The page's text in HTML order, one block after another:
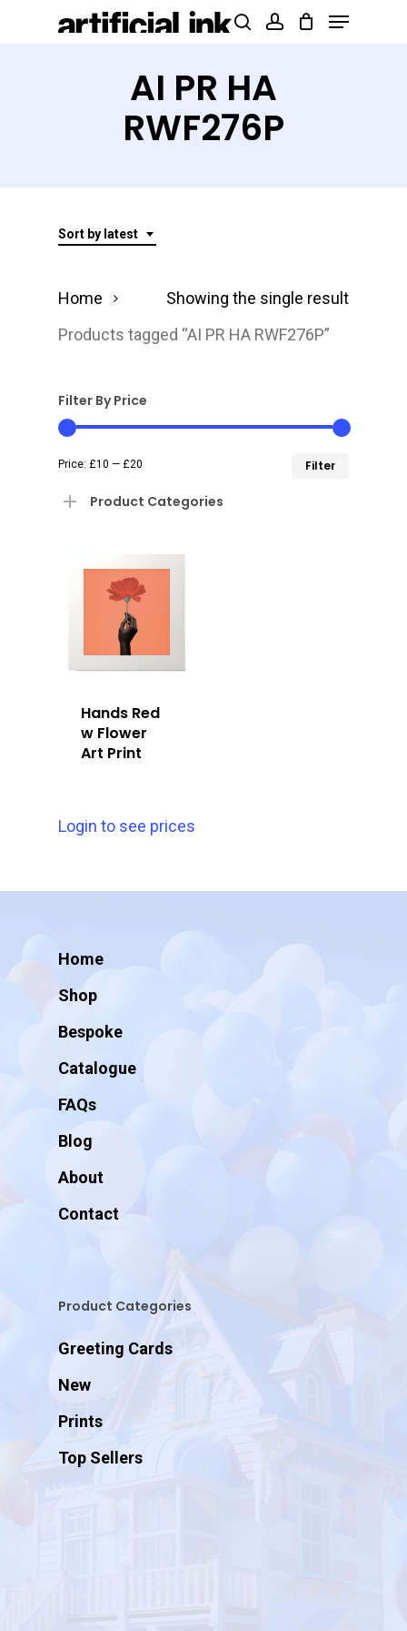
Products
Menu
AI PR HA
RWF276P
Sort by latest
Showing the single result
Home
Products tagged “AI PR HA RWF276P”
Filter By Price
Filter
Price: £10 — £20
Product Categories
Hands Red
w Flower
Art Print
Login to see prices
Home
Shop
Bespoke
Catalogue
FAQs
Blog
About
Contact
Product Categories
Greeting Cards
New
Prints
Top Sellers